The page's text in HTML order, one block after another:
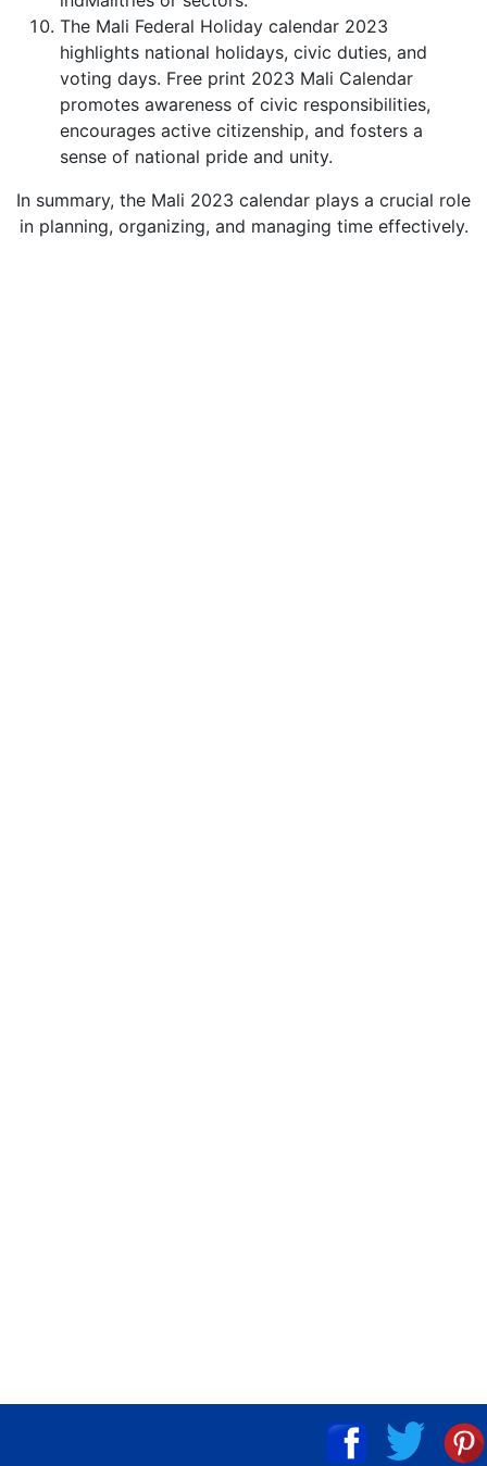
The Mali Federal Holiday calendar 2023
highlights national holidays, civic duties, and
voting days. Free print 2023 Mali Calendar
promotes awareness of civic responsibilities,
encourages active citizenship, and fosters a
sense of national pride and unity.
In summary, the Mali 2023 calendar plays a crucial role
in planning, organizing, and managing time effectively.